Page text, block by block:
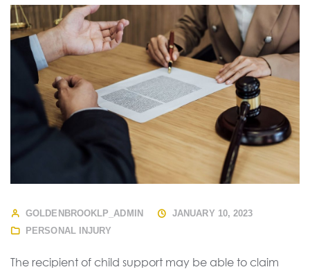
GOLDENBROOKLP_ADMIN
JANUARY 10, 2023
PERSONAL INJURY
The recipient of child support may be able to claim